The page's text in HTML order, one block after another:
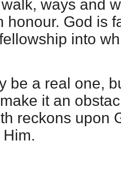
ways and
honour. God is
into
be a real one,
it an
reckons upon